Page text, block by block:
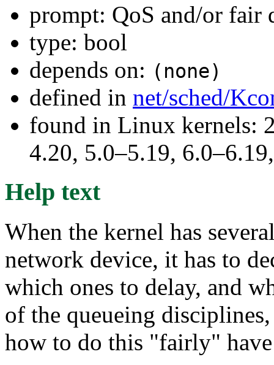
prompt: QoS and/or fair
type: bool
depends on: (none)
defined in net/sched/
found in Linux kernels:
4.20, 5.0–5.19,
Help text
When the kernel has
network device, it has to
which ones to delay, and
of the queueing
how to do this "fairly" have